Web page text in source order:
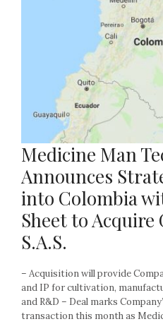
Medicine Man
Announces
into Colombia
Sheet to Acquire
S.A.S.
– Acquisition will provide
and IP for cultivation,
and R&D – Deal marks
transaction this month as